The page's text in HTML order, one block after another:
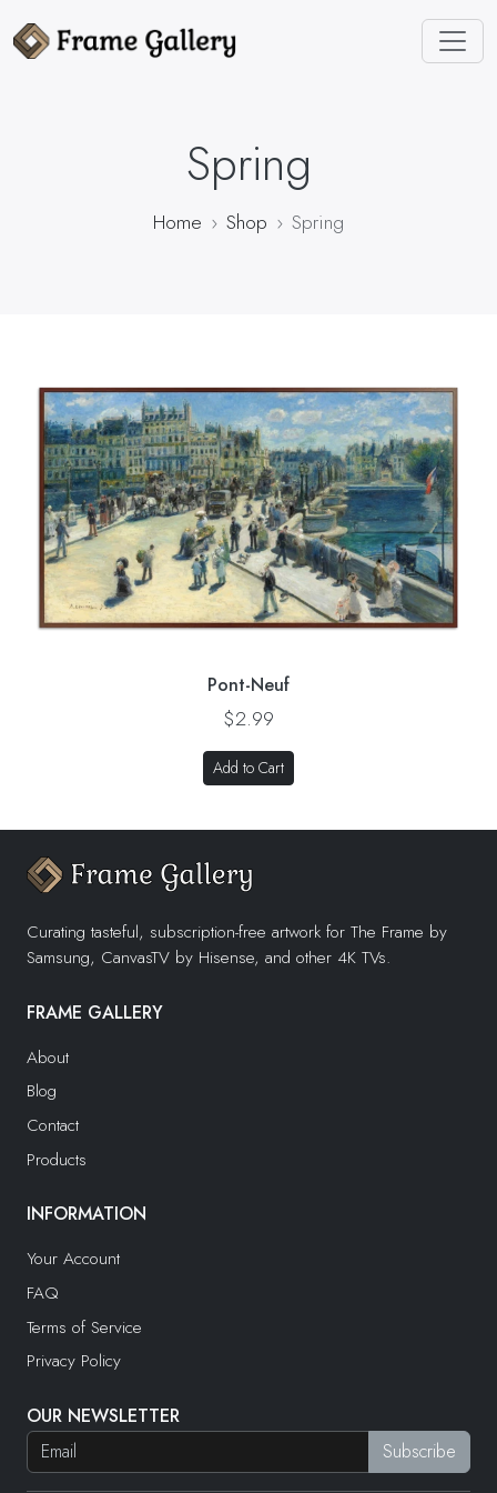
Spring
Home Shop Spring
Pont-Neuf
$2.99
Add to Cart
Curating tasteful, subscription-free artwork for The Frame by
Samsung, CanvasTV by Hisense, and other 4K TVs.
FRAME GALLERY
About
Blog
Contact
Products
INFORMATION
Your Account
FAQ
Terms of Service
Privacy Policy
OUR NEWSLETTER